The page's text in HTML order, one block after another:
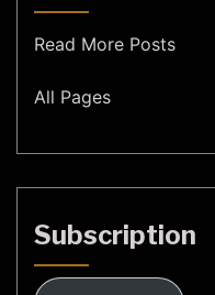
Read More Posts
All Pages
Subscription